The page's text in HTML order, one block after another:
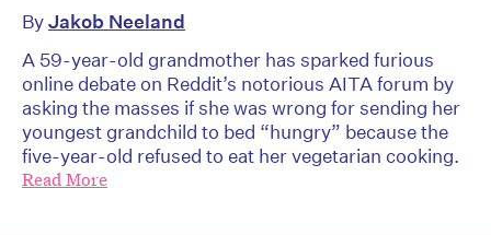
ByJakob Neeland
A 59-year-old grandmother has sparked furious
online debate on Reddit’s notorious AITA forum by
asking the masses if she was wrong for sending her
youngest grandchild to bed “hungry” because the
five-year-old refused to eat her vegetarian cooking.
Read More